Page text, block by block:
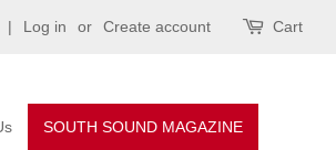
| Log in or Create account Cart
SOUTH SOUND MAGAZINE